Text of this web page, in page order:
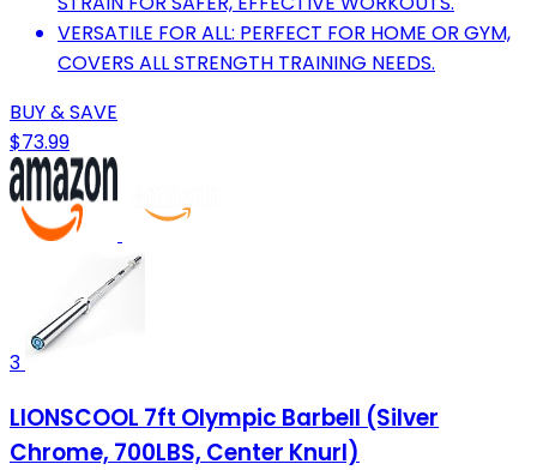
VERSATILE FOR ALL: PERFECT FOR HOME OR GYM,
COVERS ALL STRENGTH TRAINING NEEDS.
BUY & SAVE
$73.99
3
LIONSCOOL 7ft Olympic Barbell (Silver
Chrome, 700LBS, Center Knurl)